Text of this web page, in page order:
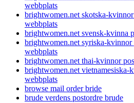
webbplats
brightwomen.net skotska-
webbplats
brightwomen.net svensk-kvinna
brightwomen.net syriska-kvinnor
webbplats
brightwomen.net thai-kvinnor
brightwomen.net vietnamesiska-
webbplats
browse mail order bride
brude verdens postordre brude